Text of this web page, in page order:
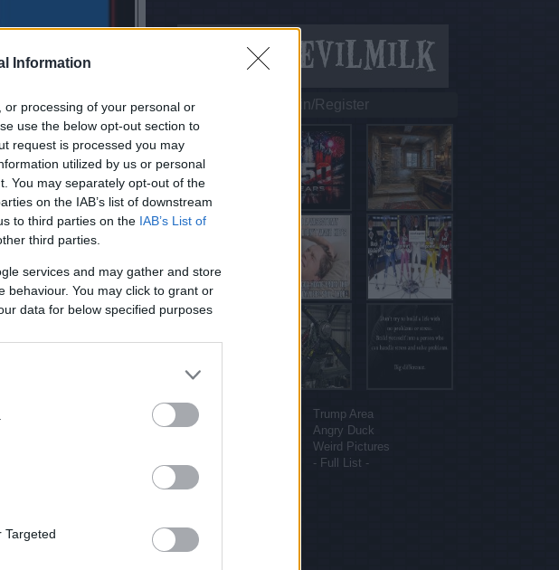
Information
processing of your personal or
use the below opt-out section to
request is processed you may
utilized by us or personal
You may separately opt-out of the
on the IAB’s list of downstream
to third parties on the IAB’s List of
third parties.
services and may gather and store
behaviour. You may click to grant or
data for below specified purposes
Targeted
Login/Register
Funny Pictures
Trump Area
Funny Cat Pictures
Angry Duck
Weird Pictures
Gif WOW
- Full List -